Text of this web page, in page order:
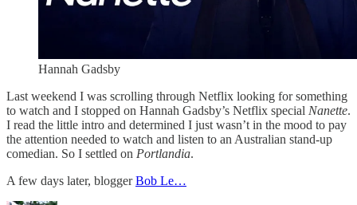
Hannah Gadsby
Last weekend I was scrolling through Netflix looking for something
to watch and I stopped on Hannah Gadsby’s Netflix special Nanette.
I read the little intro and determined I just wasn’t in the mood to pay
the attention needed to watch and listen to an Australian stand-up
comedian. So I settled on Portlandia.
A few days later, bloggerBob Le…